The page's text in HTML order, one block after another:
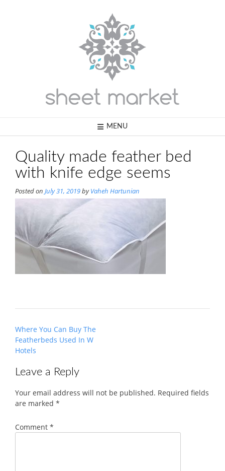
MENU
Quality made feather bed
with knife edge seems
Posted on July 31, 2019byVaheh Hartunian
Post
navigation
Where You Can Buy The
Featherbeds Used In W
Hotels
Leave a Reply
Your email address will not be published. Required fields
are marked *
Comment *